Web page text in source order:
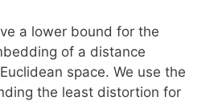
a lower bound for the
of a distance
space. We use the
the least distortion for